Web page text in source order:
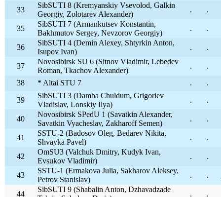
33
SibSUTI 8 (Kremyanskiy Vsevolod, Galkin
Georgiy, Zolotarev Alexander)
. .
35
SibSUTI 7 (Armankutsev Konstantin,
Bakhmutov Sergey, Nevzorov Georgiy)
. .
36
SibSUTI 4 (Demin Alexey, Shtyrkin Anton,
Isupov Ivan)
. .
37
Novosibirsk SU 6 (Sitnov Vladimir, Lebedev
Roman, Tkachov Alexander)
.
.
38
* Altai STU 7 . .
39
SibSUTI 3 (Damba Chuldum, Grigoriev
Vladislav, Lonskiy Ilya)
. .
40
Novosibirsk SPedU 1 (Savatkin Alexander,
Savatkin Vyacheslav, Zakharoff Semen)
. .
41
SSTU-2 (Badosov Oleg, Bedarev Nikita,
Shvayka Pavel)
. .
42
OmSU3 (Valchuk Dmitry, Kudyk Ivan,
Evsukov Vladimir)
. .
43
SSTU-1 (Ermakova Julia, Sakharov Aleksey,
Petrov Stanislav)
. .
44
SibSUTI 9 (Shabalin Anton, Dzhavadzade
. .